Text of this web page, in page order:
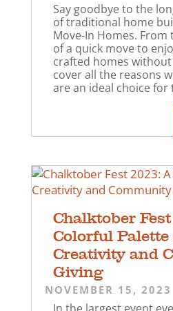
Say goodbye to the
of traditional home
Move-In Homes. From
of a quick move to
crafted homes
cover all the reasons
are an ideal choice for
Chalktober
Colorful Palette
Creativity and
Giving
NOVEMBER 15, 2023